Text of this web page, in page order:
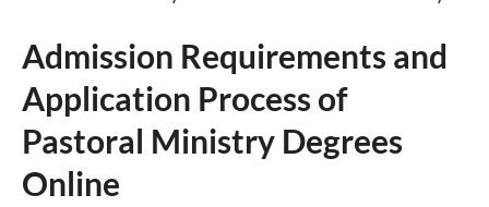
Admission Requirements and
Application Process of
Pastoral Ministry Degrees
Online